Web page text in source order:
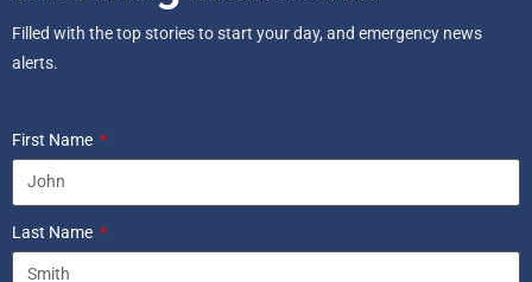
Filled with the top stories to start your day, and emergency news
alerts.
First Name
Last Name